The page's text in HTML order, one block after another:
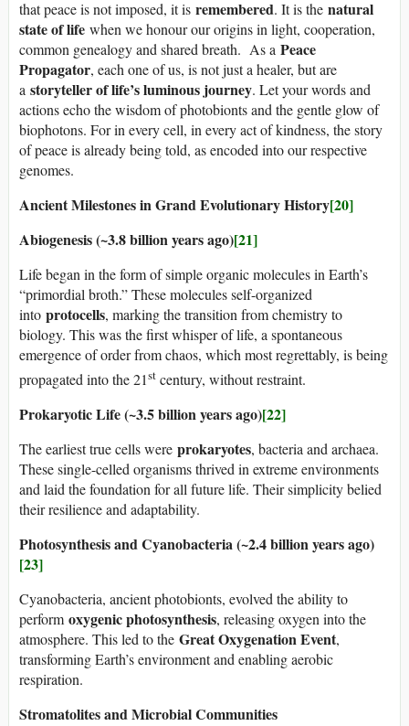
that peace is not imposed, it is remembered. It is the natural
state of life when we honour our origins in light, cooperation,
common genealogy and shared breath. As a Peace
Propagator, each one of us, is not just a healer, but are
a storyteller of life’s luminous journey. Let your words and
actions echo the wisdom of photobionts and the gentle glow of
biophotons. For in every cell, in every act of kindness, the story
of peace is already being told, as encoded into our respective
genomes.
Ancient Milestones in Grand Evolutionary History[20]
Abiogenesis (~3.8 billion years ago)[21]
Life began in the form of simple organic molecules in Earth’s
“primordial broth.” These molecules self-organized
into protocells, marking the transition from chemistry to
biology. This was the first whisper of life, a spontaneous
emergence of order from chaos, which most regrettably, is being
propagated into the 21st century, without restraint.
Prokaryotic Life (~3.5 billion years ago)[22]
The earliest true cells were prokaryotes, bacteria and archaea.
These single-celled organisms thrived in extreme environments
and laid the foundation for all future life. Their simplicity belied
their resilience and adaptability.
Photosynthesis and Cyanobacteria (~2.4 billion years ago)
[23]
Cyanobacteria, ancient photobionts, evolved the ability to
perform oxygenic photosynthesis, releasing oxygen into the
atmosphere. This led to the Great Oxygenation Event,
transforming Earth’s environment and enabling aerobic
respiration.
Stromatolites and Microbial Communities